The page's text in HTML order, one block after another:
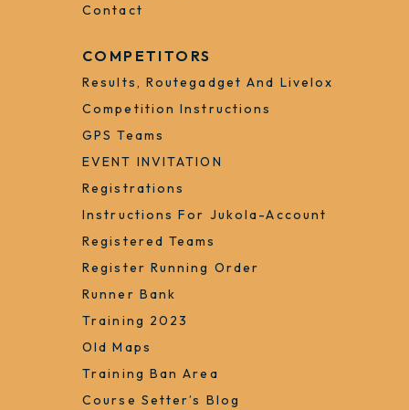
Contact
COMPETITORS
Results, Routegadget And Livelox
Competition Instructions
GPS Teams
EVENT INVITATION
Registrations
Instructions For Jukola-Account
Registered Teams
Register Running Order
Runner Bank
Training 2023
Old Maps
Training Ban Area
Course Setter’s Blog